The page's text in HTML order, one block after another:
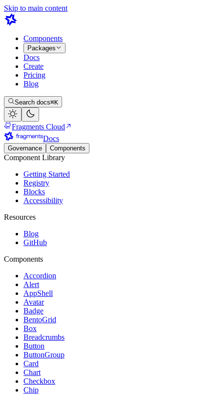
Skip to main content
Components
Packages
Docs
Create
Pricing
Blog
Search docs⌘K
Fragments Cloud
Docs
Governance Components
Component Library
Getting Started
Registry
Blocks
Accessibility
Resources
Blog
GitHub
Components
Accordion
Alert
AppShell
Avatar
Badge
BentoGrid
Box
Breadcrumbs
Button
ButtonGroup
Card
Chart
Checkbox
Chip